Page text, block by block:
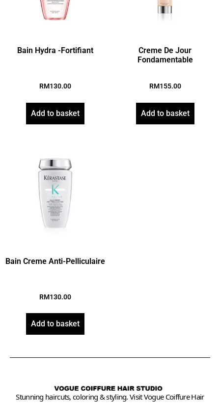
Bain Hydra -Fortifiant
RM130.00
Add to basket
Creme De Jour
Fondamentable
RM155.00
Add to basket
Bain Creme Anti-Pelliculaire
RM130.00
Add to basket
Stunning haircuts, coloring & styling. Visit Vogue Coiffure Hair